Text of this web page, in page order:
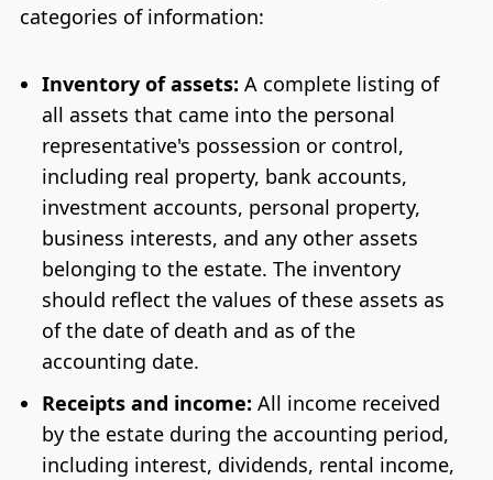
categories of information:
Inventory of assets: A complete listing of
all assets that came into the personal
representative's possession or control,
including real property, bank accounts,
investment accounts, personal property,
business interests, and any other assets
belonging to the estate. The inventory
should reflect the values of these assets as
of the date of death and as of the
accounting date.
Receipts and income: All income received
by the estate during the accounting period,
including interest, dividends, rental income,